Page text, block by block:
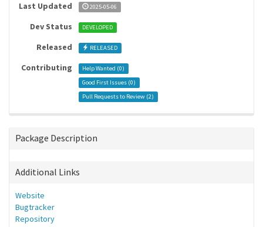
Last Updated 2025-05-06
Dev Status DEVELOPED
Released RELEASED
Contributing Help Wanted (0)
Good First Issues (0)
Pull Requests to Review (2)
Package Description
Additional Links
Website
Bugtracker
Repository